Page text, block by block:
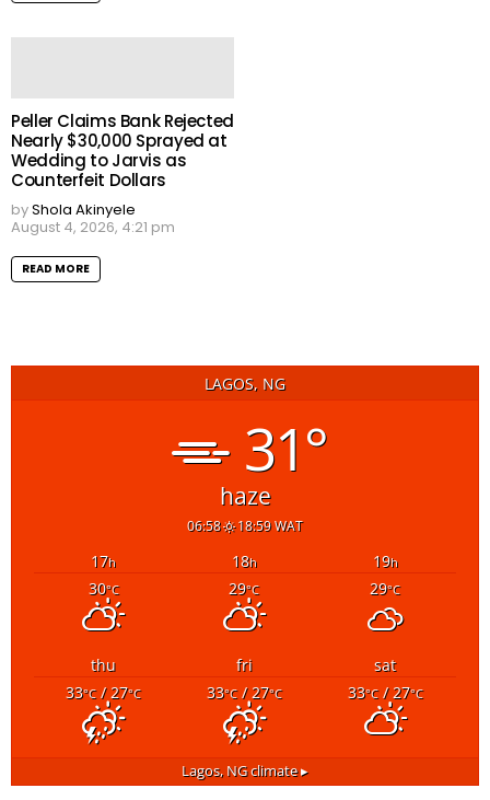
Peller Claims Bank Rejected
Nearly $30,000 Sprayed at
Wedding to Jarvis as
Counterfeit Dollars
byShola Akinyele
August 4, 2026, 4:21 pm
READ MORE
LAGOS, NG
31°
haze
06:58 18:59 WAT
17h 18h 19h
30°C 29°C 29°C
thu fri
sat
33°C/ 27°C 33°C/ 27°C 33°C/ 27°C
Lagos, NGclimate ▸